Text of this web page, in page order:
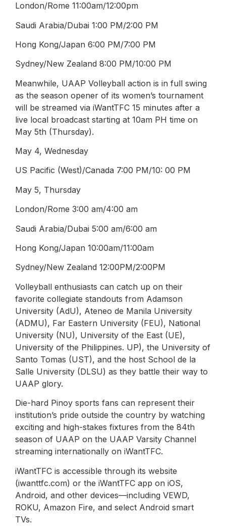
London/Rome 11:00am/12:00pm
Saudi Arabia/Dubai 1:00 PM/2:00 PM
Hong Kong/Japan 6:00 PM/7:00 PM
Sydney/New Zealand 8:00 PM/10:00 PM
Meanwhile, UAAP Volleyball action is in full swing
as the season opener of its women’s tournament
will be streamed via iWantTFC 15 minutes after a
live local broadcast starting at 10am PH time on
May 5th (Thursday).
May 4, Wednesday
US Pacific (West)/Canada 7:00 PM/10: 00 PM
May 5, Thursday
London/Rome 3:00 am/4:00 am
Saudi Arabia/Dubai 5:00 am/6:00 am
Hong Kong/Japan 10:00am/11:00am
Sydney/New Zealand 12:00PM/2:00PM
Volleyball enthusiasts can catch up on their
favorite collegiate standouts from Adamson
University (AdU), Ateneo de Manila University
(ADMU), Far Eastern University (FEU), National
University (NU), University of the East (UE),
University of the Philippines. UP), the University of
Santo Tomas (UST), and the host School de la
Salle University (DLSU) as they battle their way to
UAAP glory.
Die-hard Pinoy sports fans can represent their
institution’s pride outside the country by watching
exciting and high-stakes fixtures from the 84th
season of UAAP on the UAAP Varsity Channel
streaming internationally on iWantTFC.
iWantTFC is accessible through its website
(iwanttfc.com) or the iWantTFC app on iOS,
Android, and other devices—including VEWD,
ROKU, Amazon Fire, and select Android smart
TVs.